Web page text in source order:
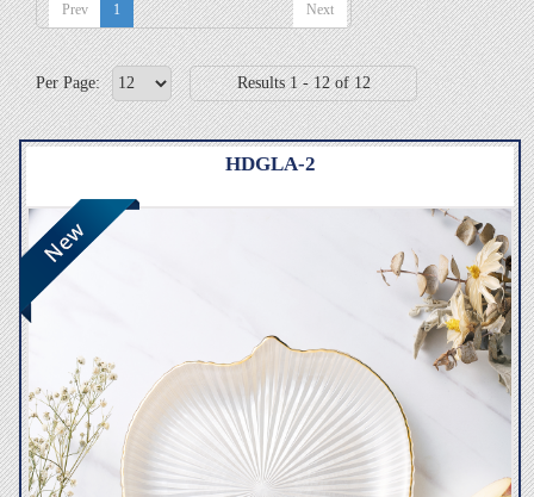
Prev 1 Next
Per Page: Results 1 - 12 of 12
HDGLA-2